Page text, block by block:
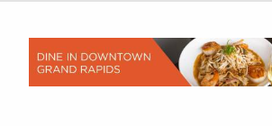
TEAM HISTORY FAN ZONE
CONTACT
Griffins Features
Griffiti